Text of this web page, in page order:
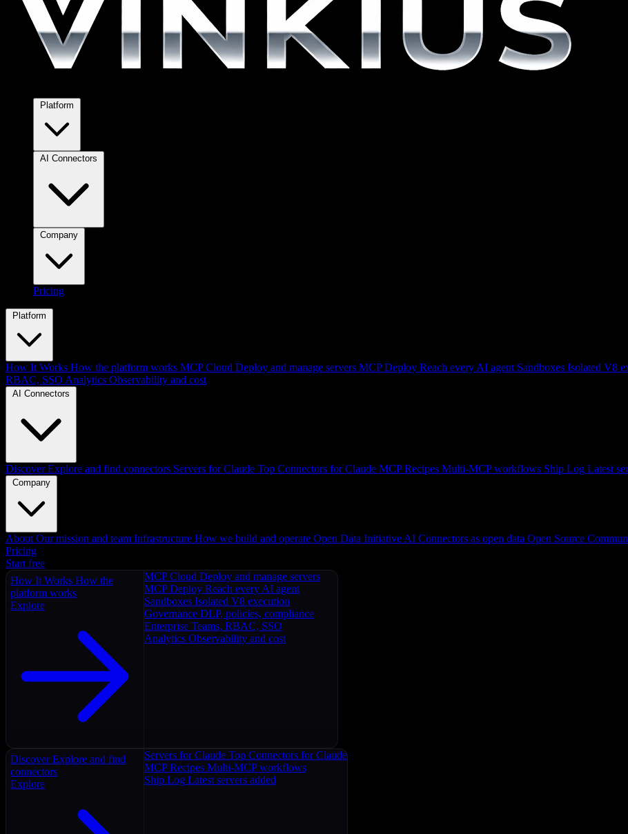
Pricing
Platform
How It Works How the platform works MCP Cloud Deploy and manage servers MCP Deploy Reach every AI agent Sandboxes Isolated V8
RBAC, SSO Analytics Observability and cost
AI Connectors
Discover Explore and find connectors Servers for Claude Top Connectors for Claude MCP Recipes Multi-MCP workflows Ship Log Latest
Company
About Our mission and team Infrastructure How we build and operate Open Data Initiative AI Connectors as open data Open Source
Pricing
Start free
How It Works How the
platform works
Explore
MCP Cloud Deploy and manage servers
MCP Deploy Reach every AI agent
Sandboxes Isolated V8 execution
Governance DLP, policies, compliance
Enterprise Teams, RBAC, SSO
Analytics Observability and cost
Discover Explore and find
connectors
Explore
Servers for Claude Top Connectors for Claude
MCP Recipes Multi-MCP workflows
Ship Log Latest servers added